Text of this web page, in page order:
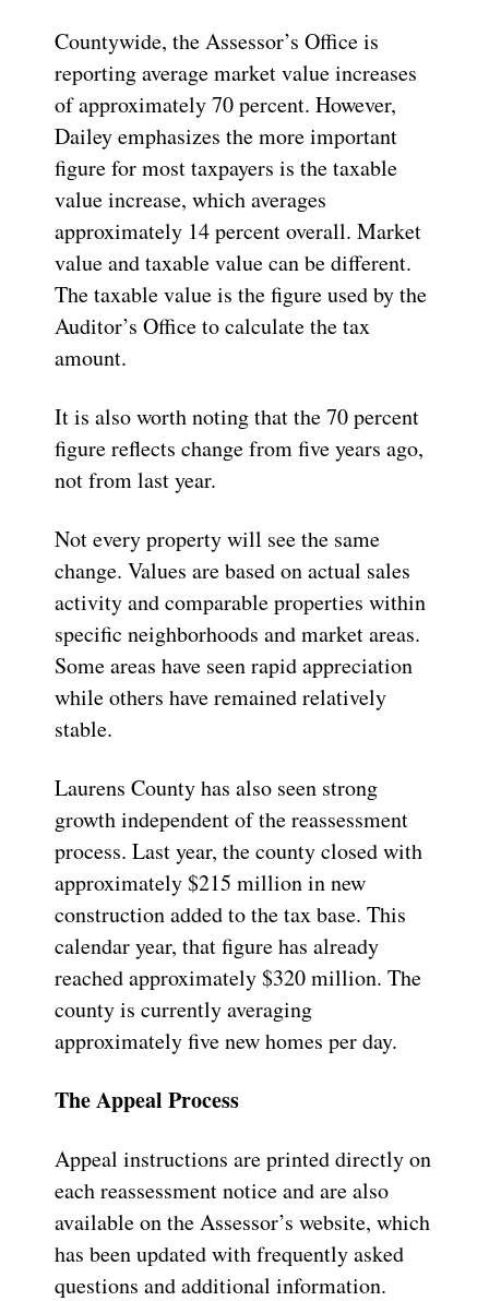
Countywide, the Assessor’s Office is
reporting average market value increases
of approximately 70 percent. However,
Dailey emphasizes the more important
figure for most taxpayers is the taxable
value increase, which averages
approximately 14 percent overall. Market
value and taxable value can be different.
The taxable value is the figure used by the
Auditor’s Office to calculate the tax
amount.
It is also worth noting that the 70 percent
figure reflects change from five years ago,
not from last year.
Not every property will see the same
change. Values are based on actual sales
activity and comparable properties within
specific neighborhoods and market areas.
Some areas have seen rapid appreciation
while others have remained relatively
stable.
Laurens County has also seen strong
growth independent of the reassessment
process. Last year, the county closed with
approximately $215 million in new
construction added to the tax base. This
calendar year, that figure has already
reached approximately $320 million. The
county is currently averaging
approximately five new homes per day.
The Appeal Process
Appeal instructions are printed directly on
each reassessment notice and are also
available on the Assessor’s website, which
has been updated with frequently asked
questions and additional information.